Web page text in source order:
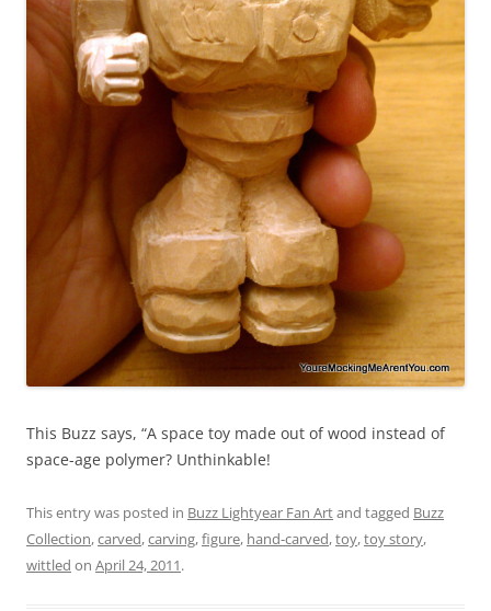
This Buzz says, “A space toy made out of wood instead of
space-age polymer? Unthinkable!
This entry was posted in Buzz Lightyear Fan Artand tagged Buzz
Collection,carved,carving,figure, hand-carved,toy,toy story,
wittled on April 24, 2011.